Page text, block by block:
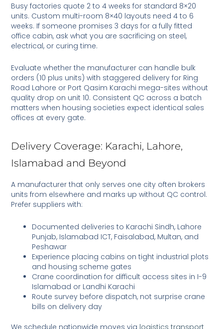
Busy factories quote 2 to 4 weeks for standard 8×20
units. Custom multi-room 8×40 layouts need 4 to 6
weeks. If someone promises 3 days for a fully fitted
office cabin, ask what you are sacrificing on steel,
electrical, or curing time.
Evaluate whether the manufacturer can handle bulk
orders (10 plus units) with staggered delivery for Ring
Road Lahore or Port Qasim Karachi mega-sites without
quality drop on unit 10. Consistent QC across a batch
matters when housing societies expect identical sales
offices at every gate.
Delivery Coverage: Karachi, Lahore,
Islamabad and Beyond
A manufacturer that only serves one city often brokers
units from elsewhere and marks up without QC control.
Prefer suppliers with:
Documented deliveries to Karachi Sindh, Lahore
Punjab, Islamabad ICT, Faisalabad, Multan, and
Peshawar
Experience placing cabins on tight industrial plots
and housing scheme gates
Crane coordination for difficult access sites in I-9
Islamabad or Landhi Karachi
Route survey before dispatch, not surprise crane
bills on delivery day
We schedule nationwide moves via logistics transport